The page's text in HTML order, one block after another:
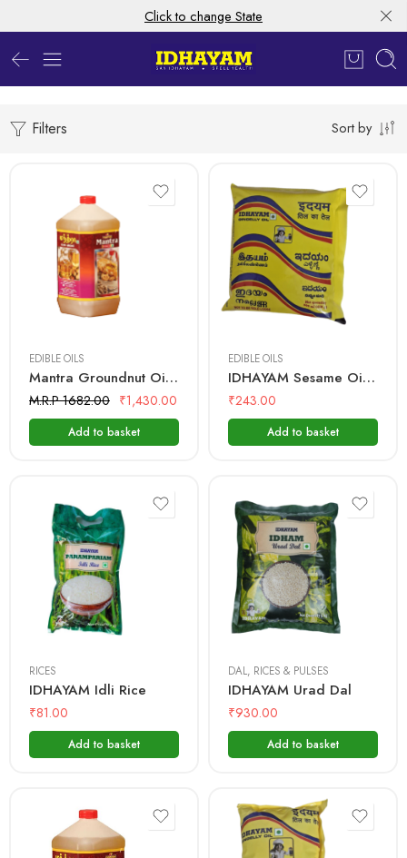
Click to change State
Filters Sort by
EDIBLE OILS
Mantra Groundnut Oil – 5 Ltr Bottle
M.R.P 1682.00 ₹1,430.00
5 Litre
Add to basket
EDIBLE OILS
IDHAYAM Sesame Oil – 500 ML Pouch
₹243.00
500 mL
Add to basket
RICES
IDHAYAM Idli Rice
₹81.00
1kg
Add to basket
DAL, RICES & PULSES
IDHAYAM Urad Dal
₹930.00
1kg
500 gms
5 Kg
Add to basket